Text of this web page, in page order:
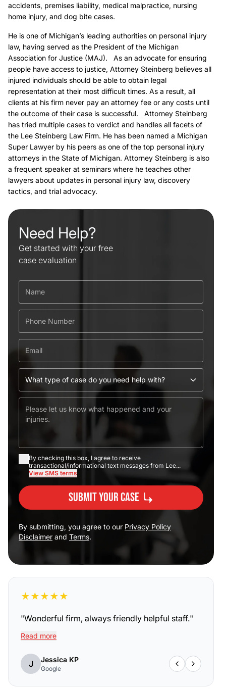
accidents, premises liability, medical malpractice, nursing
home injury, and dog bite cases.
He is one of Michigan’s leading authorities on personal injury
law, having served as the President of the Michigan
Association for Justice (MAJ). As an advocate for ensuring
people have access to justice, Attorney Steinberg believes all
injured individuals should be able to obtain legal
representation at their most difficult times. As a result, all
clients at his firm never pay an attorney fee or any costs until
the outcome of their case is successful. Attorney Steinberg
has tried multiple cases to verdict and handles all facets of
the Lee Steinberg Law Firm. He has been named a Michigan
Super Lawyer by his peers as one of the top personal injury
attorneys in the State of Michigan. Attorney Steinberg is also
a frequent speaker at seminars where he teaches other
lawyers about updates in personal injury law, discovery
tactics, and trial advocacy.
Need Help?
Get started with your free
case evaluation
By checking this box, I agree to receive
transactional/informational text messages from Lee...
View SMS terms
Submit Your Case
By submitting, you agree to our Privacy Policy
Disclaimer and Terms.
★★★★★
"Wonderful firm, always friendly helpful staff."
Read more
J Jessica KP
Google